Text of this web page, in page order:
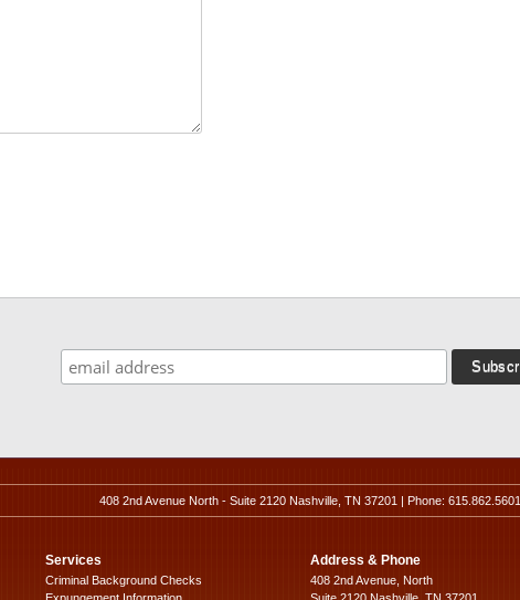
408 2nd Avenue North - Suite 2120 Nashville, TN 37201 | Phone: 615.862.5601
Services
Criminal Background Checks
Address & Phone
408 2nd Avenue, North